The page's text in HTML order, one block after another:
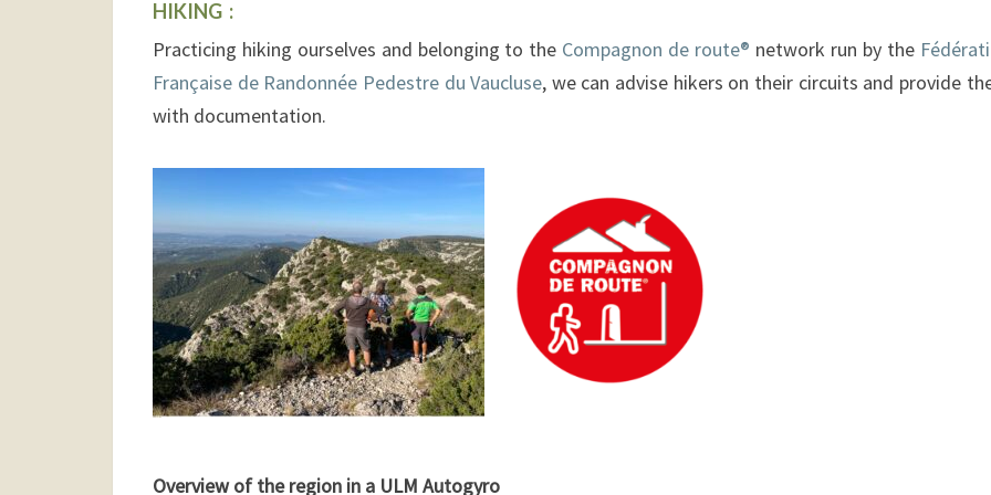
HIKING :
Practicing hiking ourselves and belonging to the Compagnon de route® network run by the
Française de Randonnée Pedestre du Vaucluse, we can advise hikers on their circuits and provide
with documentation.
Overview of the region in a ULM Autogyro